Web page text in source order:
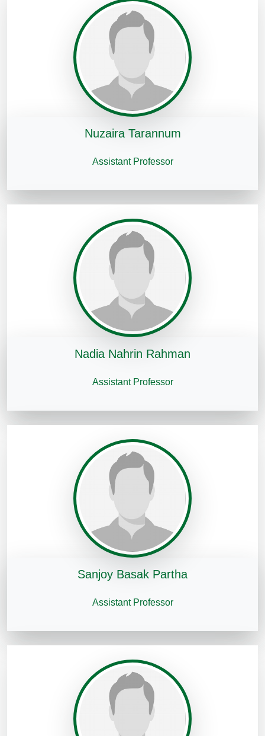
Nuzaira Tarannum
Assistant Professor
Nadia Nahrin Rahman
Assistant Professor
Sanjoy Basak Partha
Assistant Professor